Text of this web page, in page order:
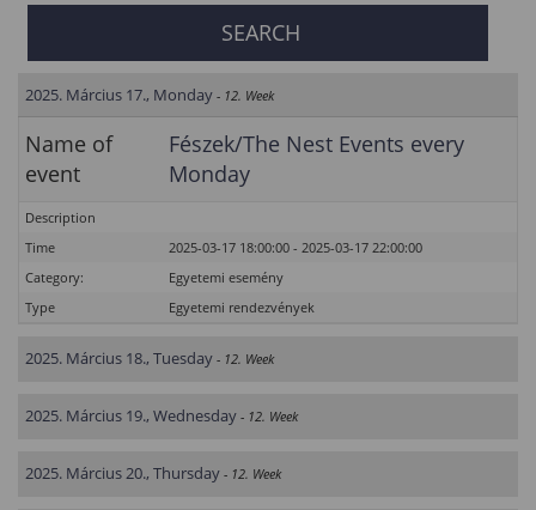
2025. Március 17., Monday - 12. Week
Name of
event
Fészek/The Nest Events every
Monday
Description
Time
2025-03-17 18:00:00 - 2025-03-17 22:00:00
Category:
Egyetemi esemény
Type
Egyetemi rendezvények
2025. Március 18., Tuesday - 12. Week
2025. Március 19., Wednesday - 12. Week
2025. Március 20., Thursday - 12. Week